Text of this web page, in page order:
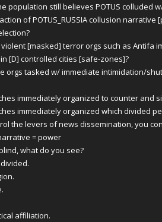
population still believes POTUS colluded
of POTUS_RUSSIA collusion narrative
[masked] terror orgs such as Antifa
[D] controlled cities [safe-zones]?
orgs tasked w/ immediate intimidation/
immediately organized to counter and
immediately organized which divided
the levers of news dissemination, you
= power
what do you see?
affiliation.